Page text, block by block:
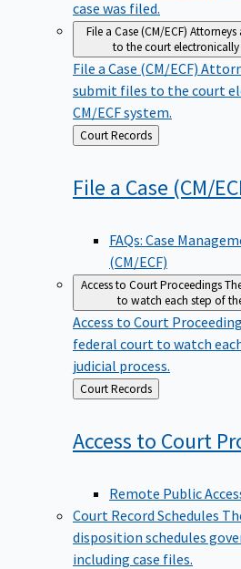
case was filed.
File a Case (CM/ECF) Attorneys
to the court electronically
File a Case (CM/ECF)
submit files to the court
CM/ECF system.
Back
to
Court Records
File a Case (CM/
FAQs: Case
(CM/ECF)
Access to Court Proceedings
to watch each step of
Access to Court
federal court to watch
judicial process.
Back
to
Court Records
Access to Court
Remote Public
Court Record Schedules
disposition schedules
including case files.